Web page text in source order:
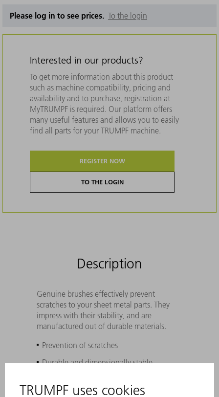
Please log in to see prices. To the login
Interested in our products?
To get more information about this product
such as machine compatibility, pricing and
availability and to purchase, registration at
MyTRUMPF is required. Our platform offers
many useful features and allows you to easily
find all parts for your TRUMPF machine.
REGISTER NOW
TO THE LOGIN
Description
Genuine brushes effectively prevent
scratches to your sheet metal parts. They
impress with their stability, and are
manufactured out of durable materials.
Prevention of scratches
Durable and dimensionally stable
machines